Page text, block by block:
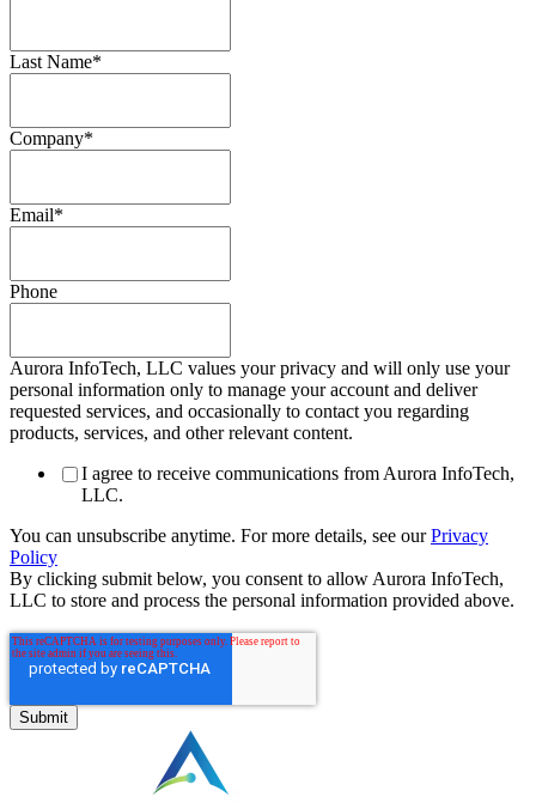
Last Name*
Company*
Email*
Phone
Aurora InfoTech, LLC values your privacy and will only use your
personal information only to manage your account and deliver
requested services, and occasionally to contact you regarding
products, services, and other relevant content.
I agree to receive communications from Aurora InfoTech,
LLC.
You can unsubscribe anytime. For more details, see ourPrivacy
Policy
By clicking submit below, you consent to allow Aurora InfoTech,
LLC to store and process the personal information provided above.